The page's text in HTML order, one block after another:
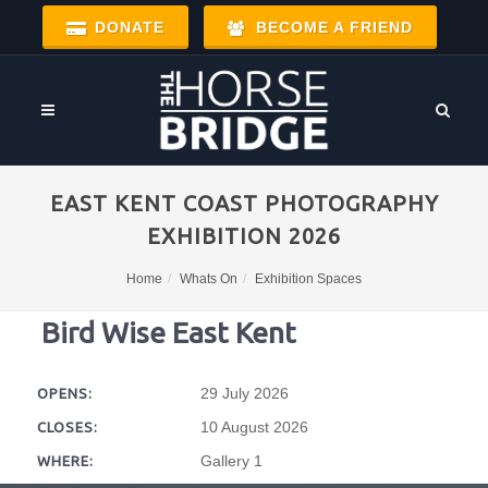
DONATE BECOME A FRIEND
EAST KENT COAST PHOTOGRAPHY
EXHIBITION 2026
Home Whats On Exhibition Spaces
Bird Wise East Kent
OPENS: 29 July 2026
CLOSES: 10 August 2026
WHERE: Gallery 1